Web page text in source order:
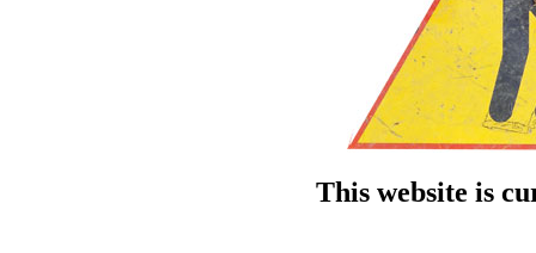
This website is